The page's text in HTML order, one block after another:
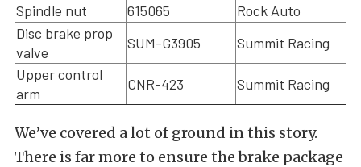
Spindle nut
615065
Rock Auto
Disc brake prop
valve
SUM-G3905
Summit Racing
Upper control
arm
CNR-423 Summit Racing
We’ve covered a lot of ground in this story.
There is far more to ensure the brake package